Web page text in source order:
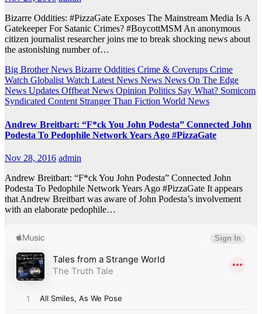
Bizarre Oddities: #PizzaGate Exposes The Mainstream Media Is A
Gatekeeper For Satanic Crimes? #BoycottMSM An anonymous
citizen journalist researcher joins me to break shocking news about
the astonishing number of…
Big Brother News Bizarre Oddities Crime & Coverups Crime
Watch Globalist Watch Latest News News News On The Edge
News Updates Offbeat News Opinion Politics Say What? Somicom
Syndicated Content Stranger Than Fiction World News
Andrew Breitbart: “F*ck You John Podesta” Connected John
Podesta To Pedophile Network Years Ago #PizzaGate
Nov 28, 2016 admin
Andrew Breitbart: “F*ck You John Podesta” Connected John
Podesta To Pedophile Network Years Ago #PizzaGate It appears
that Andrew Breitbart was aware of John Podesta’s involvement
with an elaborate pedophile…